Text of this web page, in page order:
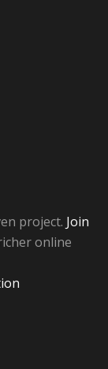
project. Join
online